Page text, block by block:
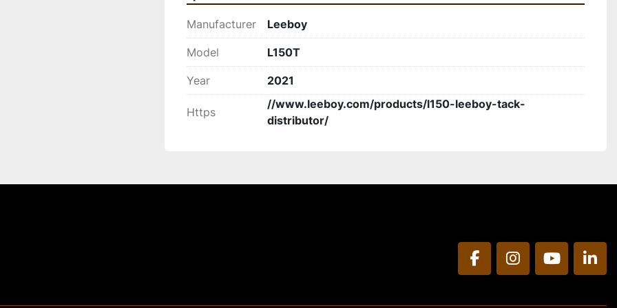
Manufacturer Leeboy
Model L150T
Year 2021
Https
//www.leeboy.com/products/l150-leeboy-tack-
distributor/
facebookinstagramyoutube